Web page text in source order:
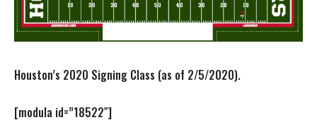
Houston’s 2020 Signing Class (as of 2/5/2020).
[modula id=”18522″]